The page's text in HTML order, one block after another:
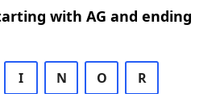
with AG and ending
I N O R